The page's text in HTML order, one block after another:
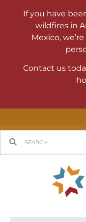
If you have
wildfires in
Mexico,
Contact us